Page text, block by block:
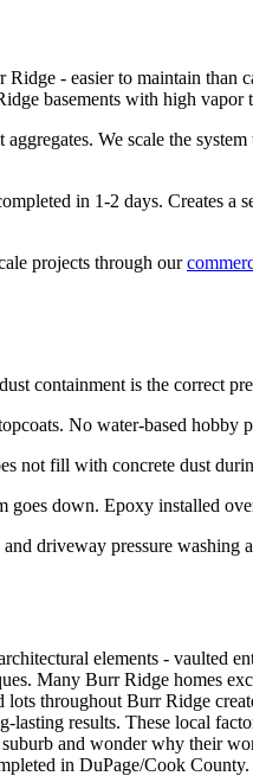
- easier to maintain than
basements with high
We scale the
in 1-2 days. Creates a
projects through our
containment is the correct
No water-based hobby
not fill with concrete dust
down. Epoxy installed
driveway pressure washing
elements - vaulted
Many Burr Ridge homes
throughout Burr Ridge
results. These local
and wonder why their
in DuPage/Cook County.